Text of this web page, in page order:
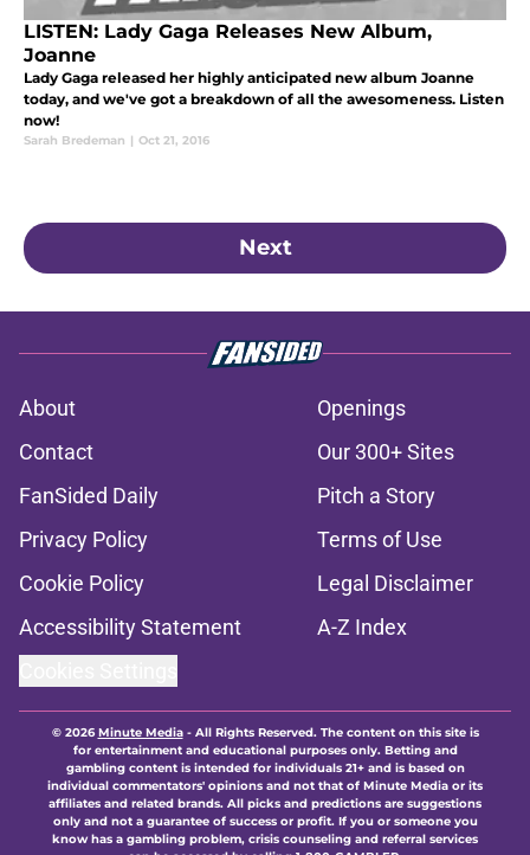
LISTEN: Lady Gaga Releases New Album,
Joanne
Lady Gaga released her highly anticipated new album Joanne
today, and we've got a breakdown of all the awesomeness. Listen
now!
Sarah Bredeman | Oct 21, 2016
Next
About
Openings
Contact
Our 300+ Sites
FanSided Daily
Pitch a Story
Privacy Policy
Terms of Use
Cookie Policy
Legal Disclaimer
Accessibility Statement
A-Z Index
© 2026Minute Media- All Rights Reserved. The content on this site is
for entertainment and educational purposes only. Betting and
gambling content is intended for individuals 21+ and is based on
individual commentators' opinions and not that of Minute Media or its
affiliates and related brands. All picks and predictions are suggestions
only and not a guarantee of success or profit. If you or someone you
know has a gambling problem, crisis counseling and referral services